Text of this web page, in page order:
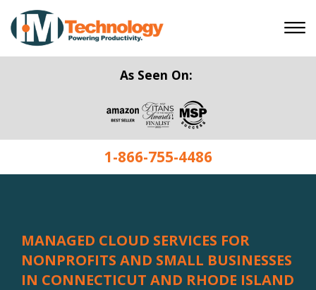
As Seen On:
1-866-755-4486
MANAGED CLOUD SERVICES FOR
NONPROFITS AND SMALL BUSINESSES
IN CONNECTICUT AND RHODE ISLAND